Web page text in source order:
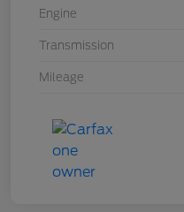
Engine
Transmission
Mileage